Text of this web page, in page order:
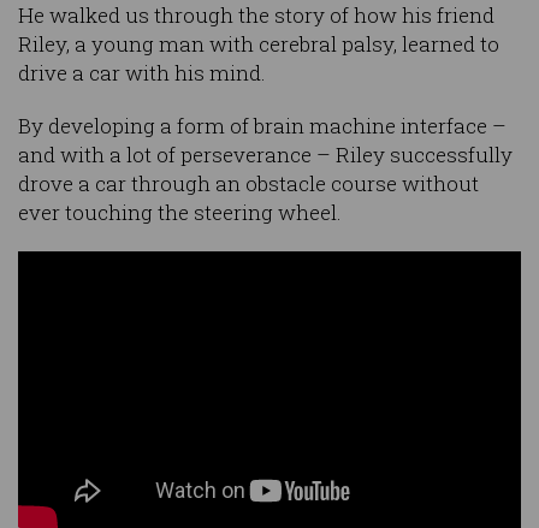
He walked us through the story of how his friend
Riley, a young man with cerebral palsy, learned to
drive a car with his mind.
By developing a form of brain machine interface –
and with a lot of perseverance – Riley successfully
drove a car through an obstacle course without
ever touching the steering wheel.